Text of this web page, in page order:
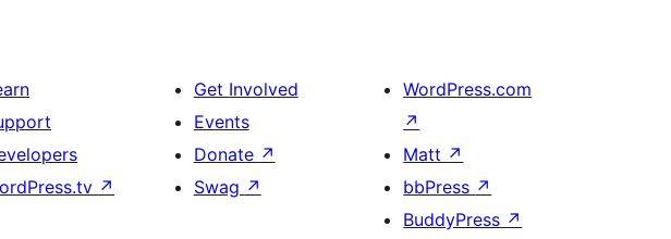
↗
Get Involved
Events
Donate ↗
Swag ↗
WordPress.com
↗
Matt ↗
bbPress ↗
BuddyPress ↗